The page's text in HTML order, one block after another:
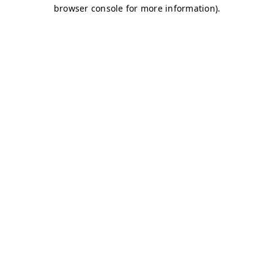
browser console for more information).